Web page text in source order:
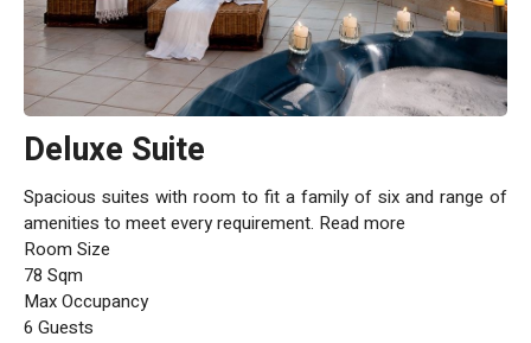
Deluxe Suite
Spacious suites with room to fit a family of six and range of
amenities to meet every requirement. Read more
Room Size
78 Sqm
Max Occupancy
6 Guests